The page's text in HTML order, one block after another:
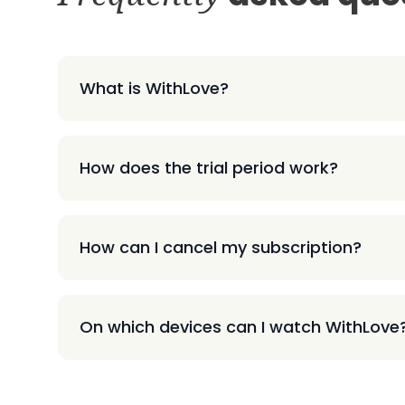
What is WithLove?
How does the trial period work?
How can I cancel my subscription?
On which devices can I watch